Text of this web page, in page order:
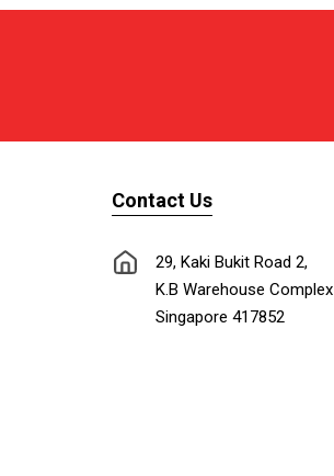
Contact Us
29, Kaki Bukit Road 2,
K.B Warehouse Complex
Singapore 417852